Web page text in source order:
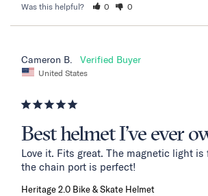
Was this helpful? 0 0
Cameron B.
United States
Best helmet I’ve ever
Love it. Fits great. The magnetic light
the chain port is perfect!
Heritage 2.0 Bike & Skate Helmet